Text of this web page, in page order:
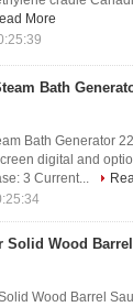
More
Bath
Bath Generator
digital and
3 Current...
Solid Wood
Wood Barrel